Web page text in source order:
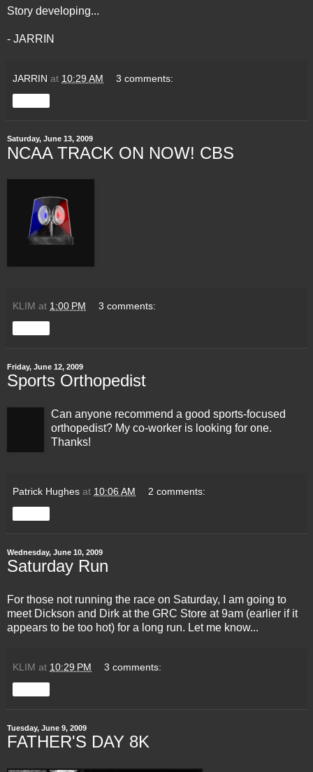
Story developing...
- JARRIN
JARRIN at 10:29 AM 3 comments:
Saturday, June 13, 2009
NCAA TRACK ON NOW! CBS
KLIM at 1:00 PM 3 comments:
Friday, June 12, 2009
Sports Orthopedist
Can anyone recommend a good sports-focused
orthopedist? My co-worker is looking for one.
Thanks!
Patrick Hughes at 10:06 AM 2 comments:
Wednesday, June 10, 2009
Saturday Run
For those not running the race on Saturday, I am going to
meet Dickson and Dirk at the GRC Store at 9am (earlier if it
appears to be too hot) for a long run. Let me know...
KLIM at 10:29 PM 3 comments:
Tuesday, June 9, 2009
FATHER'S DAY 8K